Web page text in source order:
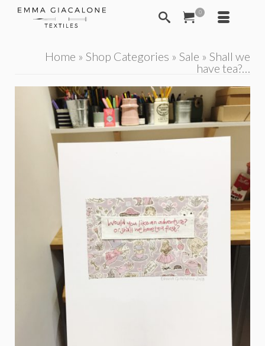
0
Home » Shop Categories » Sale » Shall we
have tea?…